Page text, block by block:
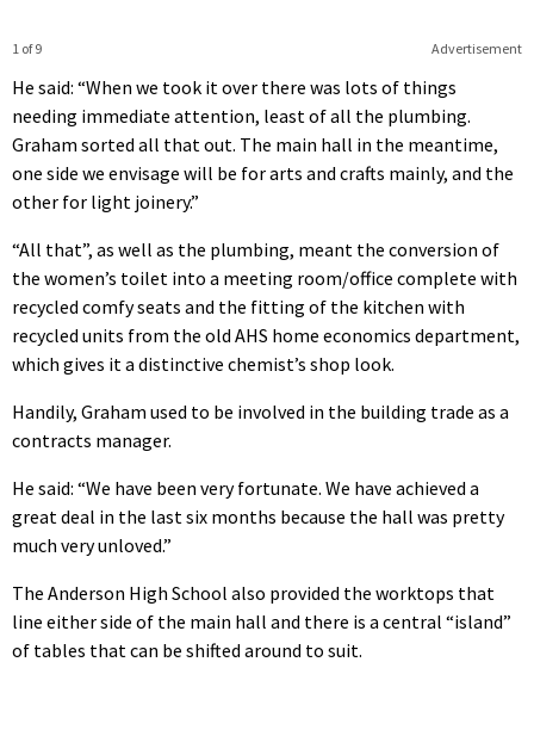
Advertisement
1 of 9
He said: “When we took it over there was lots of things
needing immediate attention, least of all the plumbing.
Graham sorted all that out. The main hall in the meantime,
one side we envisage will be for arts and crafts mainly, and the
other for light joinery.”
“All that”, as well as the plumbing, meant the conversion of
the women’s toilet into a meeting room/office complete with
recycled comfy seats and the fitting of the kitchen with
recycled units from the old AHS home economics department,
which gives it a distinctive chemist’s shop look.
Handily, Graham used to be involved in the building trade as a
contracts manager.
He said: “We have been very fortunate. We have achieved a
great deal in the last six months because the hall was pretty
much very unloved.”
The Anderson High School also provided the worktops that
line either side of the main hall and there is a central “island”
of tables that can be shifted around to suit.